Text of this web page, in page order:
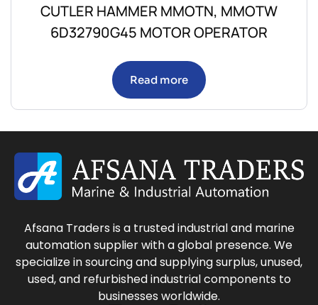
CUTLER HAMMER MMOTN, MMOTW
6D32790G45 MOTOR OPERATOR
Read more
Afsana Traders is a trusted industrial and marine
automation supplier with a global presence. We
specialize in sourcing and supplying surplus, unused,
used, and refurbished industrial components to
businesses worldwide.